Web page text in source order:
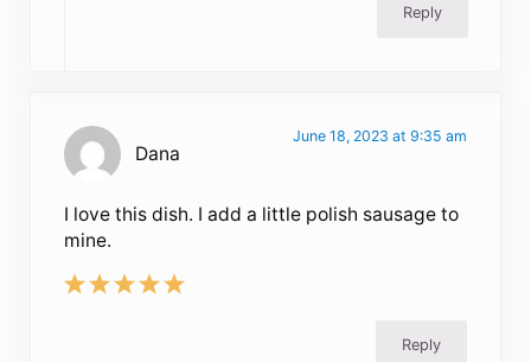
Reply
Dana
June 18, 2023 at 9:35 am
I love this dish. I add a little polish sausage to
mine.
Reply